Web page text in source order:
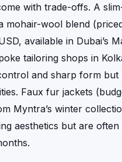
with trade-offs. A
mohair-wool blend
available in Dubai’s
tailoring shops in
and sharp form but
Faux fur jackets
Myntra’s winter
aesthetics but are often